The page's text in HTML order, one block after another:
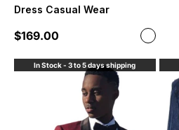
Dress Casual Wear
Sale price
$169.00 Color
Brick
In Stock - 3 to 5 days shipping